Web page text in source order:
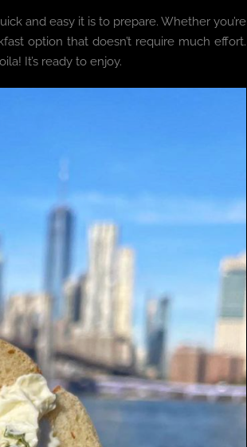
and easy it is to prepare. Whether you’re
option that doesn’t require much effort.
It’s ready to enjoy.